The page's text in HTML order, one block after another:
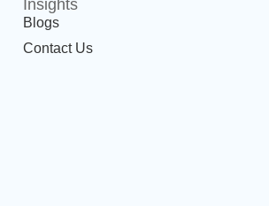
Insights
Blogs
Contact Us